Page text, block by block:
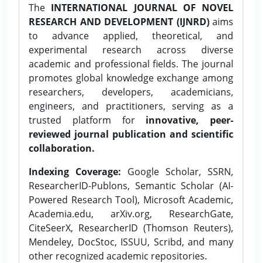
The INTERNATIONAL JOURNAL OF NOVEL
RESEARCH AND DEVELOPMENT (IJNRD)aims
to advance applied, theoretical, and
experimental research across diverse
academic and professional fields. The journal
promotes global knowledge exchange among
researchers, developers, academicians,
engineers, and practitioners, serving as a
trusted platform for innovative, peer-
reviewed journal publication and scientific
collaboration.
Indexing Coverage: Google Scholar, SSRN,
ResearcherID-Publons, Semantic Scholar (AI-
Powered Research Tool), Microsoft Academic,
Academia.edu, arXiv.org, ResearchGate,
CiteSeerX, ResearcherID (Thomson Reuters),
Mendeley, DocStoc, ISSUU, Scribd, and many
other recognized academic repositories.